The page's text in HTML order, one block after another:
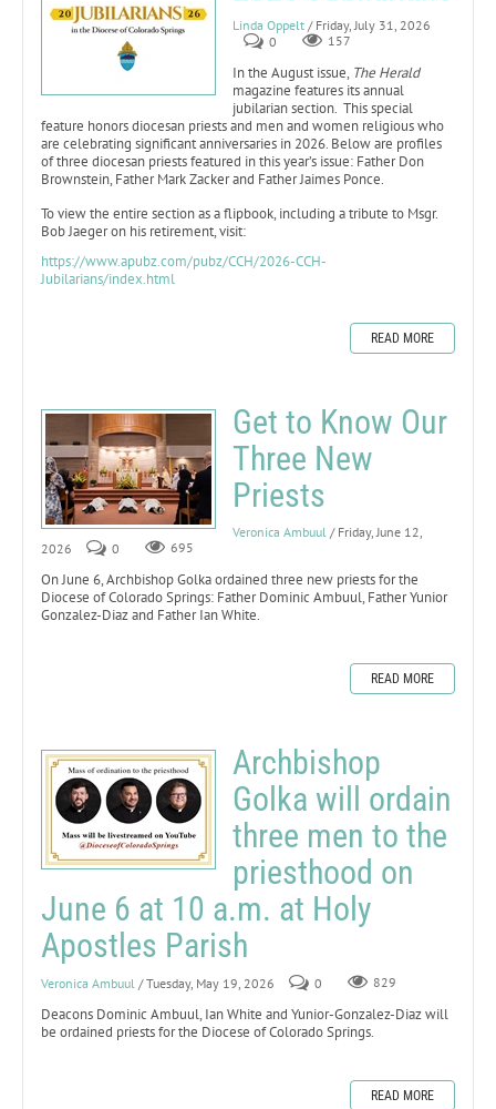
Linda Oppelt / Friday, July 31, 2026
0
157
In the August issue, The Herald
magazine features its annual
jubilarian section. This special
feature honors diocesan priests and men and women religious who
are celebrating significant anniversaries in 2026. Below are profiles
of three diocesan priests featured in this year’s issue: Father Don
Brownstein, Father Mark Zacker and Father Jaimes Ponce.
To view the entire section as a flipbook, including a tribute to Msgr.
Bob Jaeger on his retirement, visit:
https://www.apubz.com/pubz/CCH/2026-CCH-
Jubilarians/index.html
READ MORE
Get to Know Our
Three New
Priests
Veronica Ambuul / Friday, June 12,
2026
0 695
On June 6, Archbishop Golka ordained three new priests for the
Diocese of Colorado Springs: Father Dominic Ambuul, Father Yunior
Gonzalez-Diaz and Father Ian White.
READ MORE
Archbishop
Golka will ordain
three men to the
priesthood on
June 6 at 10 a.m. at Holy
Apostles Parish
Veronica Ambuul / Tuesday, May 19, 2026 0 829
Deacons Dominic Ambuul, Ian White and Yunior-Gonzalez-Diaz will
be ordained priests for the Diocese of Colorado Springs.
READ MORE